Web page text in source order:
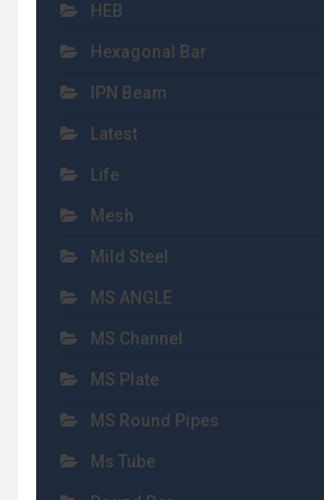
HEB
Hexagonal Bar
IPN Beam
Latest
Life
Mesh
Mild Steel
MS ANGLE
MS Channel
MS Plate
MS Round Pipes
Ms Tube